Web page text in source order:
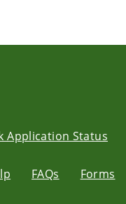
Application Status
FAQs Forms